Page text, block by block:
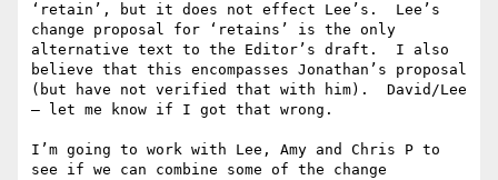
‘retain’, but it does not effect Lee’s.  Lee’s
change proposal for ‘retains’ is the only
alternative text to the Editor’s draft.  I also
believe that this encompasses Jonathan’s proposal
(but have not verified that with him).  David/Lee
— let me know if I got that wrong.
I’m going to work with Lee, Amy and Chris P to
see if we can combine some of the change